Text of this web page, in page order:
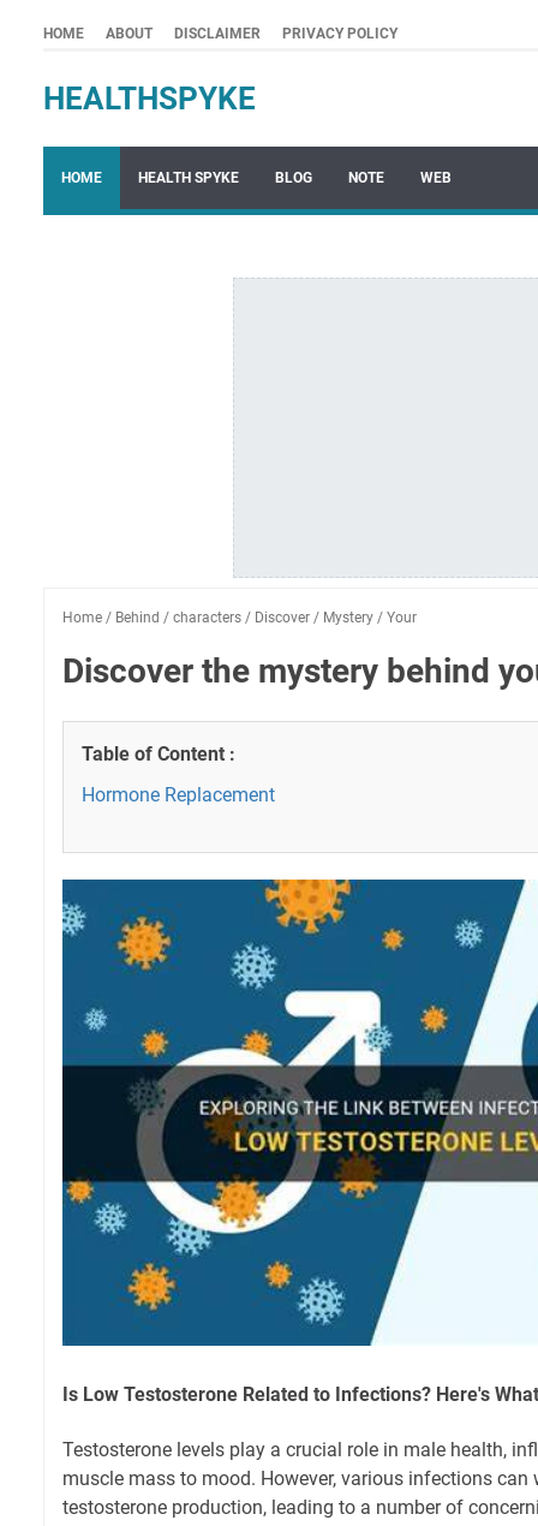
HOME ABOUT DISCLAIMER PRIVACY POLICY
HEALTHSPYKE
HOME HEALTH SPYKE BLOG NOTE WEB
Home / Behind / characters / Discover / Mystery / Your
Discover the mystery behind
Table of Content :
Hormone Replacement
Is Low Testosterone Related to Infections? Here's
Testosterone levels play a crucial role in male health,
muscle mass to mood. However, various infections can
testosterone production, leading to a number of